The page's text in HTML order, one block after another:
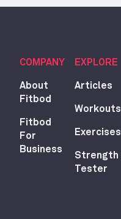
COMPANY
About
Fitbod
Fitbod
For
Business
EXPLORE
Articles
Workouts
Exercises
Strength
Tester